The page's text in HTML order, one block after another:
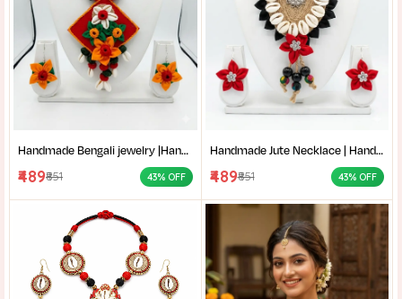
Handmade Bengali jewelry |Handmade Cloth Jewellery Set | Traditional Fabric Necklace with Earrings | Cowrie shell necklace |
₹489₹851 43% OFF
Handmade Jute Necklace | Handmade Cloth Jewellery Set | Cowrie Shell Jewelry Necklace with Earrings |
₹489₹851 43% OFF